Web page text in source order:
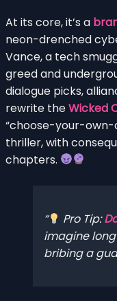
At its core, it’s a
neon-drenched
Vance, a tech
greed and
dialogue picks,
rewrite theWicked
“choose-your-
thriller, with
chapters.
Pro Tip:
imagine
bribing a